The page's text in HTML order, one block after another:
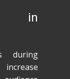
in
during